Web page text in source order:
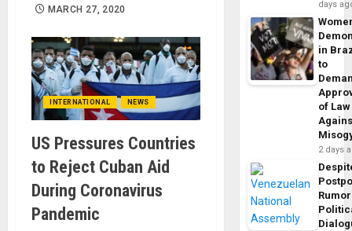
MARCH 27, 2020
INTERNATIONAL NEWS
US Pressures Countries
to Reject Cuban Aid
During Coronavirus
Pandemic
days
in
to
of Law
2 days